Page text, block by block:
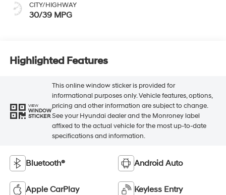
CITY/HIGHWAY
30/39 MPG
Highlighted Features
VIEW
WINDOW
STICKER
This online window sticker is provided for
informational purposes only. Vehicle features, options,
pricing and other information are subject to change.
See your Hyundai dealer and the Monroney label
affixed to the actual vehicle for the most up-to-date
specifications and information.
Bluetooth® Android Auto
Apple CarPlay Keyless Entry